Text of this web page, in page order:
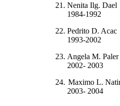
21. Nenita
1984-1992
22. Pedrito
1993-2002
23. Angela
2002- 2003
24. Maximo L.
2003-